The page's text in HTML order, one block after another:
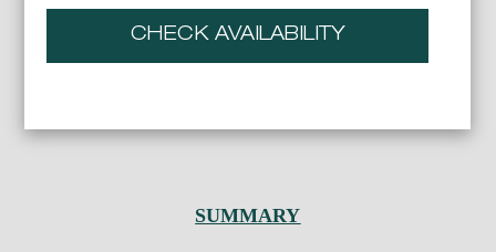
CHECK AVAILABILITY
SUMMARY